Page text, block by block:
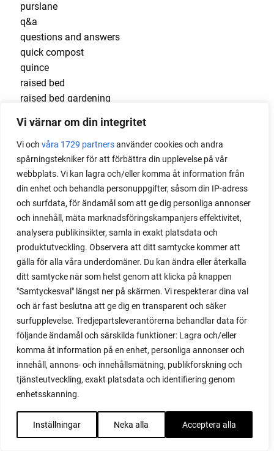
Vi värnar om din integritet
Vi och våra 1729 partnersanvänder cookies och andra
spårningstekniker för att förbättra din upplevelse på vår
webbplats. Vi kan lagra och/eller komma åt information från
din enhet och behandla personuppgifter, såsom din IP-adress
och surfdata, för ändamål som att ge dig personliga annonser
och innehåll, mäta marknadsföringskampanjers effektivitet,
analysera publikinsikter, samla in exakt platsdata och
produktutveckling. Observera att ditt samtycke kommer att
gälla för alla våra underdomäner. Du kan ändra eller återkalla
ditt samtycke när som helst genom att klicka på knappen
"Samtyckesval" längst ner på skärmen. Vi respekterar dina val
och är fast beslutna att ge dig en transparent och säker
surfupplevelse. Tredjepartsleverantörerna behandlar data för
följande ändamål och särskilda funktioner: Lagra och/eller
komma åt information på en enhet, personliga annonser och
innehåll, annons- och innehållsmätning, publikforskning och
tjänsteutveckling, exakt platsdata och identifiering genom
enhetsskanning.
Inställningar Neka alla Acceptera alla
purslane
q&a
questions and answers
quick compost
quince
raised bed
raised bed gardening
raspberries
raspberry
recipes
red cardinal
red garnet
red heaven
red noodle
red onion
relationship
reuse milk cartons
rhubarb
rhubarb plants
rhubarb seeds
Riddari
Riga
ripen
ripen bell peppers
road
roadside garden